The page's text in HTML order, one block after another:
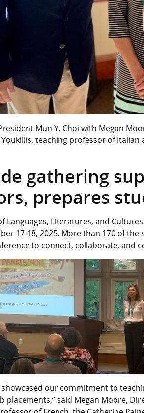
Mun Y. Choi with Megan
teaching professor of
gathering
prepares
Languages, Literatures, and
17-18, 2025. More than 170 of
to connect, collaborate, and
showcased our commitment to
placements,” said Megan Moore,